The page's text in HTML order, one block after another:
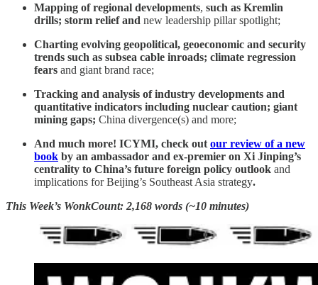
Mapping of regional developments, such as Kremlin
drills; storm relief and new leadership pillar spotlight;
Charting evolving geopolitical, geoeconomic and security
trends such as subsea cable inroads; climate regression
fears and giant brand race;
Tracking and analysis of industry developments and
quantitative indicators including nuclear caution; giant
mining gaps; China divergence(s) and more;
And much more! ICYMI, check out our review of a new
book by an ambassador and ex-premier on Xi Jinping’s
centrality to China’s future foreign policy outlook and
implications for Beijing’s Southeast Asia strategy.
This Week’s WonkCount: 2,168 words (~10 minutes)